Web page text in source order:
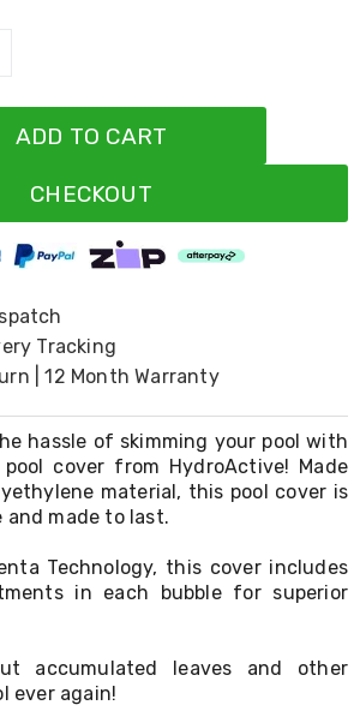
ADD TO CART
CHECKOUT
Tracking
| 12 Month Warranty
hassle of skimming your pool with
cover from HydroActive! Made
material, this pool cover is
and made to last.
Technology, this cover includes
in each bubble for superior
accumulated leaves and other
ever again!